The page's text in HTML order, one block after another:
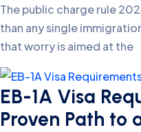
The public charge rule
than any single
that worry is aimed at the
EB-1A Visa
Proven Path to